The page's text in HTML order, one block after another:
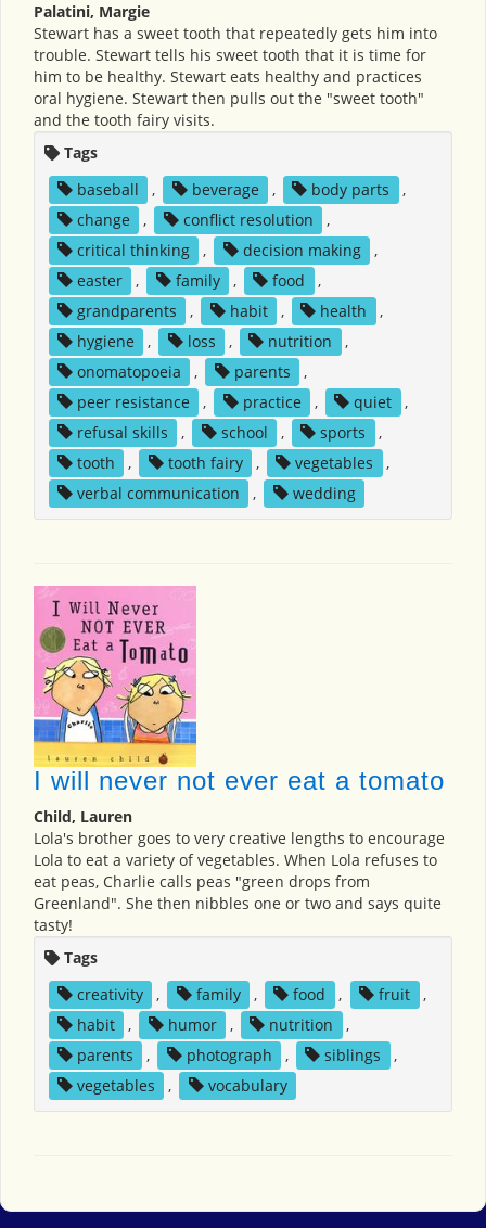
Palatini, Margie
Stewart has a sweet tooth that repeatedly gets him into
trouble. Stewart tells his sweet tooth that it is time for
him to be healthy. Stewart eats healthy and practices
oral hygiene. Stewart then pulls out the "sweet tooth"
and the tooth fairy visits.
Tags
baseball
, beverage , body parts
,
change
, conflict resolution
,
critical thinking
, decision making
,
easter
, family , food
,
grandparents
, habit , health
,
hygiene
, loss , nutrition
,
onomatopoeia
, parents
,
peer resistance
, practice , quiet
,
refusal skills
, school , sports
,
tooth
, tooth fairy , vegetables
,
verbal communication
, wedding
I will never not ever eat a tomato
Child, Lauren
Lola's brother goes to very creative lengths to encourage
Lola to eat a variety of vegetables. When Lola refuses to
eat peas, Charlie calls peas "green drops from
Greenland". She then nibbles one or two and says quite
tasty!
Tags
creativity
, family , food , fruit
,
habit
, humor , nutrition
,
parents
, photograph , siblings
,
vegetables
, vocabulary